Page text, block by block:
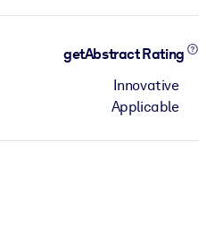
getAbstract Rating
Innovative
Applicable